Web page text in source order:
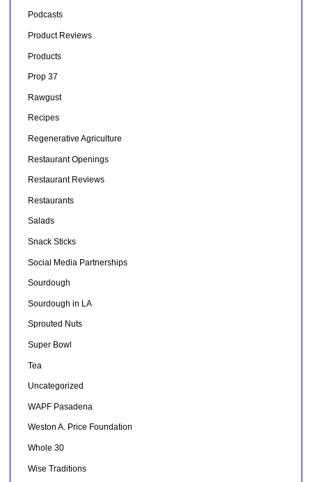
Podcasts
Product Reviews
Products
Prop 37
Rawgust
Recipes
Regenerative Agriculture
Restaurant Openings
Restaurant Reviews
Restaurants
Salads
Snack Sticks
Social Media Partnerships
Sourdough
Sourdough in LA
Sprouted Nuts
Super Bowl
Tea
Uncategorized
WAPF Pasadena
Weston A. Price Foundation
Whole 30
Wise Traditions